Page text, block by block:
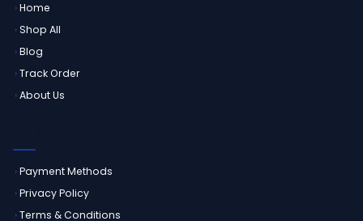
Home
Shop All
Blog
Track Order
About Us
Payment Methods
Privacy Policy
Terms & Conditions